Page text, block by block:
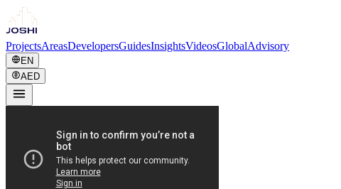
ProjectsAreasDevelopersGuidesInsightsVideosGlobalAdvisory
EN
AED